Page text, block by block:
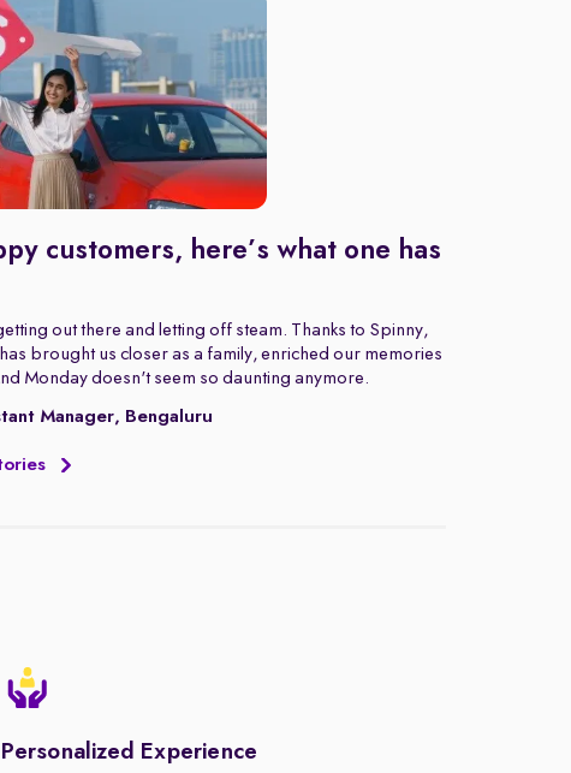
customers, here’s what one has
out there and letting off steam. Thanks to Spinny,
brought us closer as a family, enriched our memories
Monday doesn't seem so daunting anymore.
Manager, Bengaluru
Personalized Experience